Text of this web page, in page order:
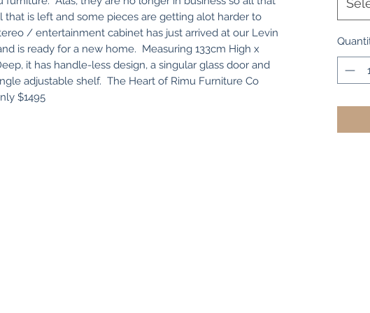
that is left and some pieces are getting alot harder to
/ entertainment cabinet has just arrived at our Levin
is ready for a new home. Measuring 133cm High x
it has handle-less design, a singular glass door and
adjustable shelf. The Heart of Rimu Furniture Co
$1495